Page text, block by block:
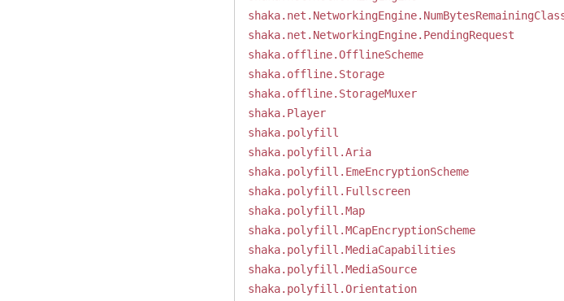
shaka.net.NetworkingEngine.PendingRequest
shaka.offline.OfflineScheme
shaka.offline.Storage
shaka.offline.StorageMuxer
shaka.Player
shaka.polyfill
shaka.polyfill.Aria
shaka.polyfill.EmeEncryptionScheme
shaka.polyfill.Fullscreen
shaka.polyfill.Map
shaka.polyfill.MCapEncryptionScheme
shaka.polyfill.MediaCapabilities
shaka.polyfill.MediaSource
shaka.polyfill.Orientation